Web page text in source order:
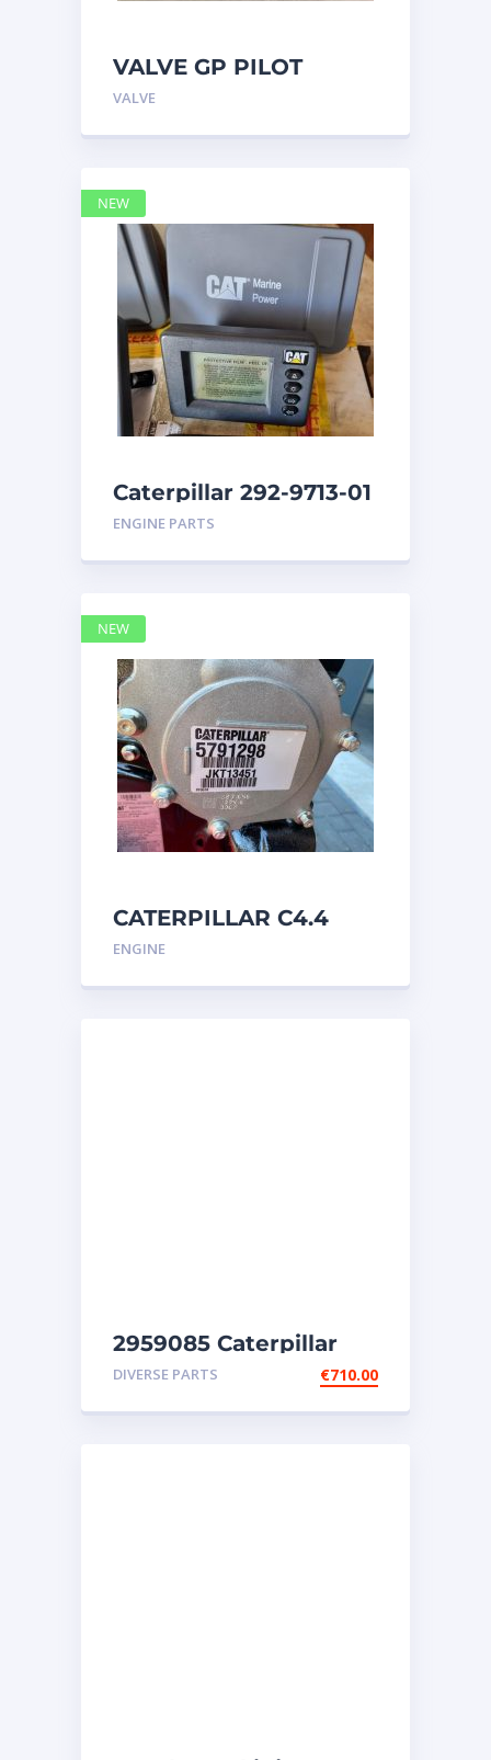
VALVE GP PILOT
3698502 Caterpillar
VALVE
Caterpillar 292-9713-01
Display Group Monitor
ENGINE PARTS
NEW
CATERPILLAR C4.4
Acert 5791298 engine
ENGINE
NEW
2959085 Caterpillar
injectors C32-C18-SR4-
DIVERSE PARTS €710.00